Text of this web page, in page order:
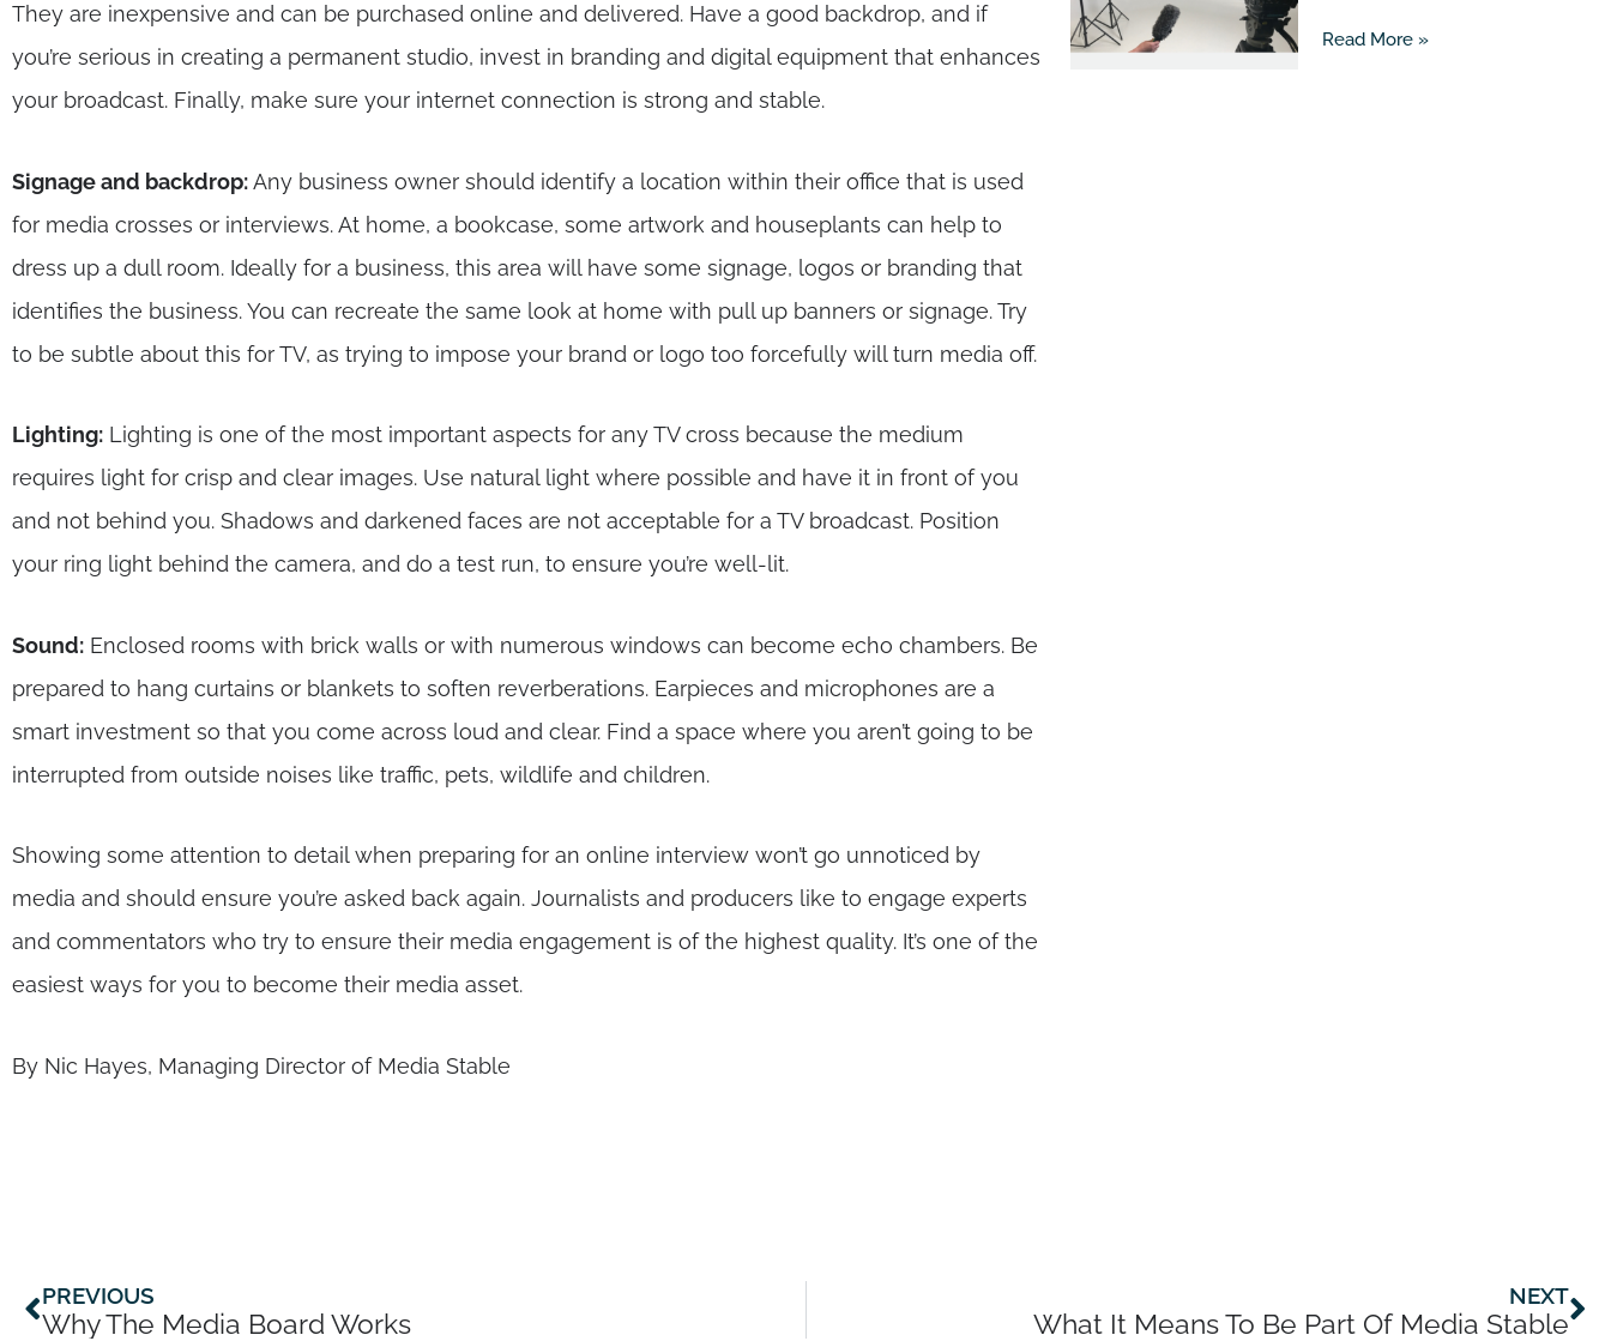
They are inexpensive and can be purchased online and delivered. Have a good backdrop, and if
you’re serious in creating a permanent studio, invest in branding and digital equipment that enhances
your broadcast. Finally, make sure your internet connection is strong and stable.
Signage and backdrop:Any business owner should identify a location within their office that is used
for media crosses or interviews. At home, a bookcase, some artwork and houseplants can help to
dress up a dull room. Ideally for a business, this area will have some signage, logos or branding that
identifies the business. You can recreate the same look at home with pull up banners or signage. Try
to be subtle about this for TV, as trying to impose your brand or logo too forcefully will turn media off.
Lighting: Lighting is one of the most important aspects for any TV cross because the medium
requires light for crisp and clear images. Use natural light where possible and have it in front of you
and not behind you. Shadows and darkened faces are not acceptable for a TV broadcast. Position
your ring light behind the camera, and do a test run, to ensure you’re well-lit.
Sound: Enclosed rooms with brick walls or with numerous windows can become echo chambers. Be
prepared to hang curtains or blankets to soften reverberations. Earpieces and microphones are a
smart investment so that you come across loud and clear. Find a space where you aren’t going to be
interrupted from outside noises like traffic, pets, wildlife and children.
Showing some attention to detail when preparing for an online interview won’t go unnoticed by
media and should ensure you’re asked back again. Journalists and producers like to engage experts
and commentators who try to ensure their media engagement is of the highest quality. It’s one of the
easiest ways for you to become their media asset.
By Nic Hayes, Managing Director of Media Stable
Read More »
Prev
PREVIOUS
Why The Media Board Works
NEXT
What It Means To Be Part Of Media Stable